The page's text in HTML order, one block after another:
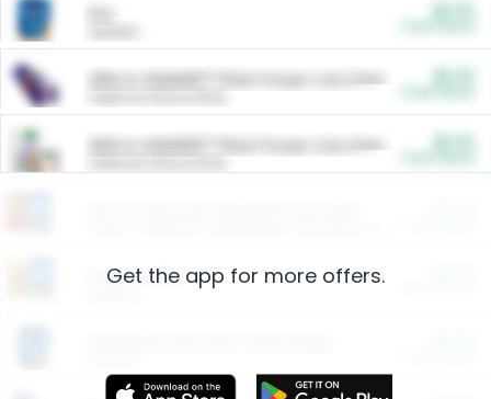
ARM & HAMMER™ Plant Power Cat Litter
ARM & HAMMER™ Plant Power Cat Litter
Restaurants
Get the app for more offers.